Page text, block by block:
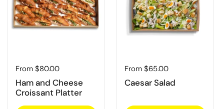
Regular price
From $80.00
Ham and Cheese
Croissant Platter
Regular price
From $65.00
Caesar Salad